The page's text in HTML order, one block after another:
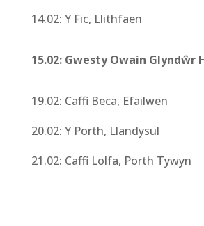
14.02: Y Fic, Llithfaen
15.02: Gwesty Owain Glyndŵr
19.02: Caffi Beca, Efailwen
20.02: Y Porth, Llandysul
21.02: Caffi Lolfa, Porth Tywyn